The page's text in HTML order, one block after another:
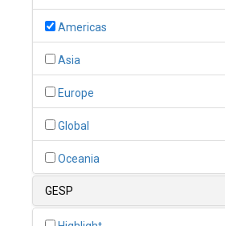
Americas
Asia
Europe
Global
Oceania
GESP